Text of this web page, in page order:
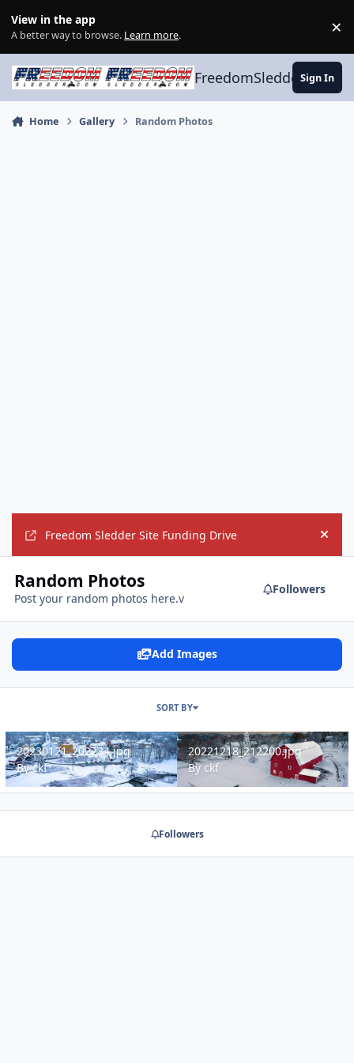
View in the app
A better way to browse. Learn more. ×
FreedomSledder.com
Sign In
Home Gallery Random Photos
Freedom Sledder Site Funding Drive Hide
Random Photos
Post your random photos here.v
Followers
Add Images
SORT BY
20230121_202734.jpg
20230121_202734.jpg
Byckf
20221218_212200.jpg
20221218_212200.jpg
Byckf
Followers